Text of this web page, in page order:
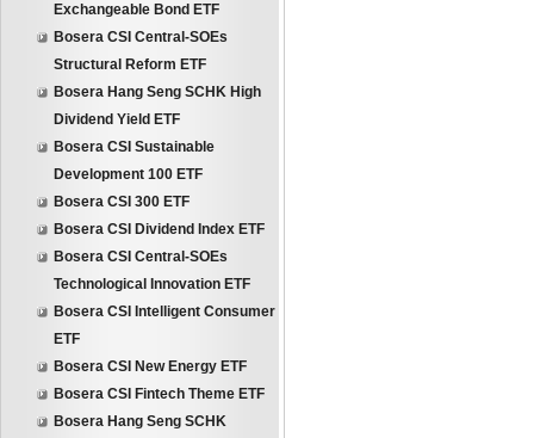
Exchangeable Bond ETF
Bosera CSI Central-SOEs
Structural Reform ETF
Bosera Hang Seng SCHK High
Dividend Yield ETF
Bosera CSI Sustainable
Development 100 ETF
Bosera CSI 300 ETF
Bosera CSI Dividend Index ETF
Bosera CSI Central-SOEs
Technological Innovation ETF
Bosera CSI Intelligent Consumer
ETF
Bosera CSI New Energy ETF
Bosera CSI Fintech Theme ETF
Bosera Hang Seng SCHK